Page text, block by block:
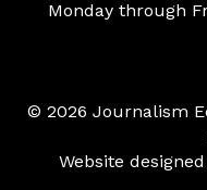
Monday through
© 2026 Journalism
Website